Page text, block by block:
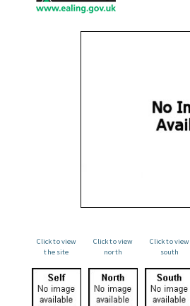
Click to view
the site
Click to view
north
Click to view
south